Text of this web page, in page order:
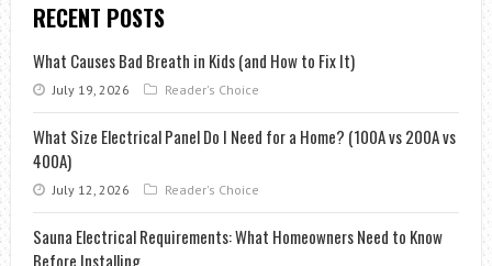
RECENT POSTS
What Causes Bad Breath in Kids (and How to Fix It)
July 19, 2026 Reader's Choice
What Size Electrical Panel Do I Need for a Home? (100A vs 200A vs
400A)
July 12, 2026 Reader's Choice
Sauna Electrical Requirements: What Homeowners Need to Know
Before Installing